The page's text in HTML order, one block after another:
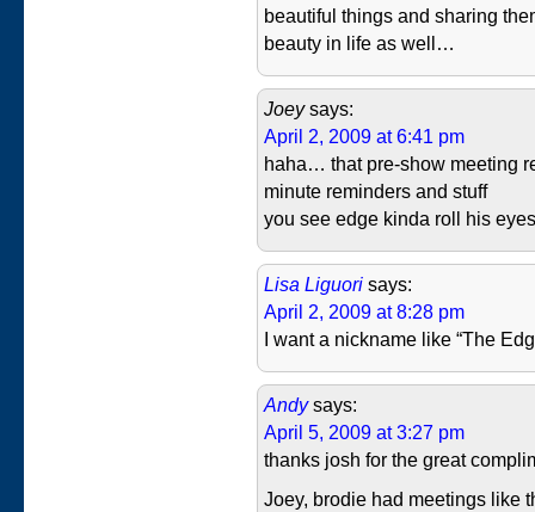
beautiful things and sharing
beauty in life as well…
Joey says:
April 2, 2009 at 6:41 pm
haha… that pre-show meeting
minute reminders and stuff
you see edge kinda roll his
Lisa Liguori says:
April 2, 2009 at 8:28 pm
I want a nickname like “The
Andy says:
April 5, 2009 at 3:27 pm
thanks josh for the great
Joey, brodie had meetings like